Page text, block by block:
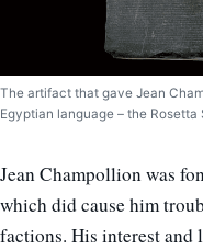
The artifact that gave Jean
Egyptian language – the Rosetta
Jean Champollion was
which did cause him
factions. His interest and